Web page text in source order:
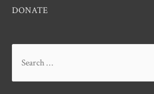
DONATE